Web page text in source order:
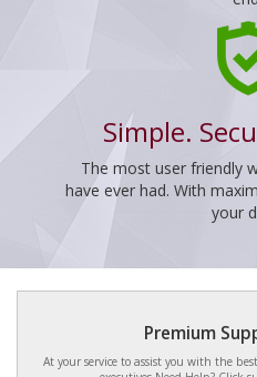
Simple.
The most user friendly
have ever had. With
your
Premium
At your service to assist you with the